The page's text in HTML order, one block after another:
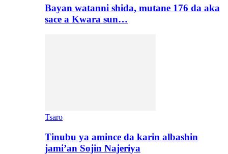
Bayan watanni shida, mutane 176 da aka
sace a Kwara sun…
Tsaro
Tinubu ya amince da karin albashin
jami’an Sojin Najeriya